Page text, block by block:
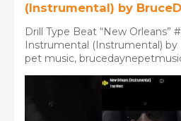
(Instrumental) by
Drill Type Beat “New Orleans”
Instrumental (Instrumental) by
pet music,